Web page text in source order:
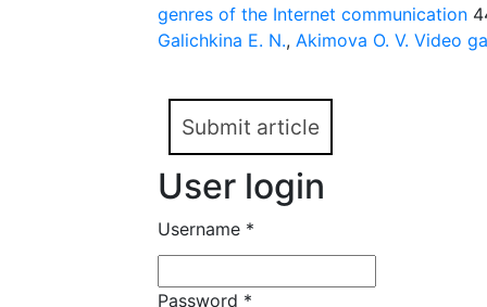
genres of the Internet communication
Galichkina E. N., Akimova O. V. Video
Submit article
User login
Username *
Password *